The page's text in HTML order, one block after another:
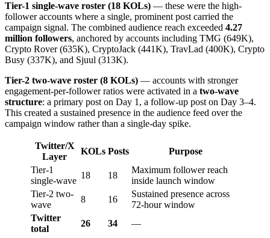
Tier-1 single-wave roster (18 KOLs) — these were the high-
follower accounts where a single, prominent post carried the
campaign signal. The combined audience reach exceeded 4.27
million followers, anchored by accounts including TMG (649K),
Crypto Rover (635K), CryptoJack (441K), TravLad (400K), Crypto
Busy (337K), and Sjuul (313K).
Tier-2 two-wave roster (8 KOLs) — accounts with stronger
engagement-per-follower ratios were activated in a two-wave
structure: a primary post on Day 1, a follow-up post on Day 3–4.
This created a sustained presence in the audience feed over the
campaign window rather than a single-day spike.
Twitter/X
Layer
KOLs Posts
Purpose
Tier-1
single-wave
18 18
Maximum follower reach
inside launch window
Tier-2 two-
wave
8 16
Sustained presence across
72-hour window
Twitter
total
26 34 —